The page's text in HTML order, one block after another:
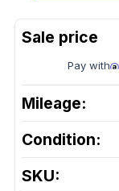
Pay with
Mileage:
Condition:
SKU: